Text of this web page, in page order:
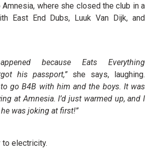
where she closed the club in a
East End Dubs, Luuk Van Dijk, and
because Eats Everything
his passport,” she says, laughing.
to go B4B with him and the boys. It was
at Amnesia. I’d just warmed up, and I
was joking at first!”
to electricity.